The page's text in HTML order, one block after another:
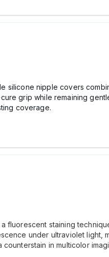
silicone nipple covers
grip while remaining
coverage.
a fluorescent staining
under ultraviolet light,
counterstain in multicolor